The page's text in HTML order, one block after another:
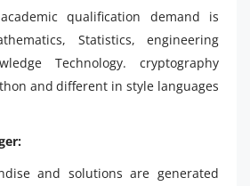
qualification demand is
Statistics, engineering
Technology. cryptography
and different in style languages
and solutions are generated